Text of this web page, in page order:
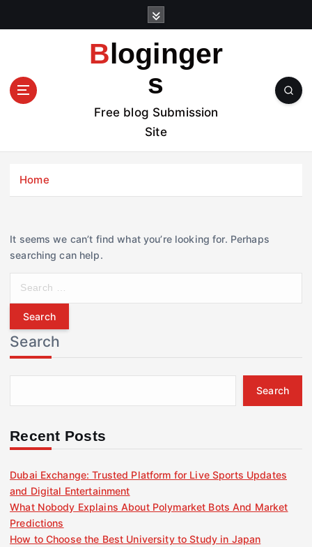
t
Bloginger
s
Free blog Submission
Site
Home
It seems we can’t find what you’re looking for. Perhaps
searching can help.
r
c
h
f
r
Search
Search
Recent Posts
Dubai Exchange: Trusted Platform for Live Sports Updates
and Digital Entertainment
What Nobody Explains About Polymarket Bots And Market
Predictions
How to Choose the Best University to Study in Japan